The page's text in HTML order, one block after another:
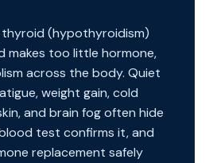
(hypothyroidism)
makes too little hormone,
across the body. Quiet
weight gain, cold
and brain fog often hide
test confirms it, and
replacement safely